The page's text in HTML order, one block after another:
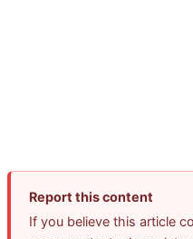
Report this content
If you believe this article